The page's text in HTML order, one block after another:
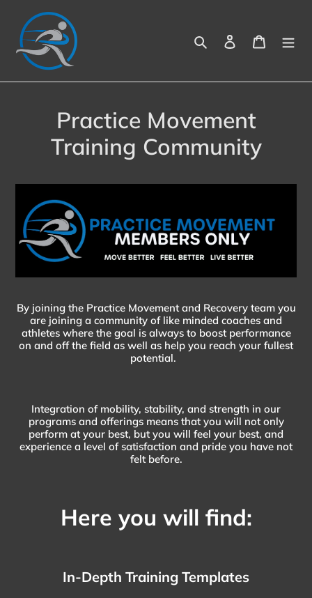
content
Search Log in Cart
Practice Movement
Training Community
By joining the Practice Movement and Recovery team you
are joining a community of like minded coaches and
athletes where the goal is always to boost performance
on and off the field as well as help you reach your fullest
potential.
Integration of mobility, stability, and strength in our
programs and offerings means that you will not only
perform at your best, but you will feel your best, and
experience a level of satisfaction and pride you have not
felt before.
Here you will find:
In-Depth Training Templates